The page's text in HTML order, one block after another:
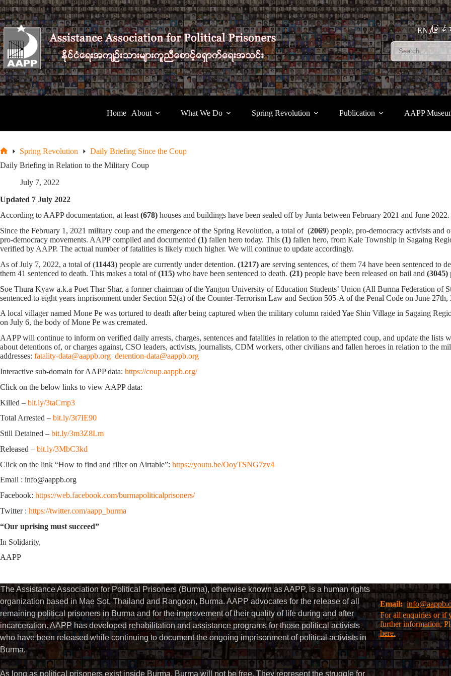
Skip
to
content
EN မြန်မ
Home About What We Do Spring Revolution Publication AAPP
Spring Revolution
Daily Briefing Since the Coup
Daily Briefing in Relation to the Military Coup
July 7, 2022
Updated 7 July 2022
According to AAPP documentation, at least (678) houses and buildings have been sealed off by Junta between February 2021 and June
Since the February 1, 2021 military coup and the emergence of the Spring Revolution, a total of (2069) people, pro-democracy activists
pro-democracy movements. AAPP compiled and documented (1) fallen hero today. This (1) fallen hero, from Kale Township in Sagaing
verified by AAPP. The actual number of fatalities is likely much higher. We will continue to update accordingly.
As of July 7, 2022, a total of (11443) people are currently under detention. (1217) are serving sentences, of them 74 have been sentenced to
them 41 sentenced to death. This makes a total of(115) who have been sentenced to death. (21) people have been released on bail and (3045)
Soe Thura Kyaw a.k.a Poet Thar Shar, a former chairman of the Yangon University of Education Students’ Union (All Burma Federation of
sentenced to eight years imprisonment under Section 52(a) of the Counter-Terrorism Law and Section 505-A of the Penal Code on June 27th,
A local villager named Mone Pe was tortured to death after being captured when the military column raided Yae Shin Village in Sagaing
on July 6, the body of Mone Pe was cremated.
AAPP will continue to inform on verified daily arrests, charges, sentences and fatalities in relation to the attempted coup, and update the
about detentions of, or charges against, CSO leaders, activists, journalists, CDM workers, other civilians and fallen heroes in relation to the
addresses: fatality-data@aappb.org detention-data@aappb.org
Interactive sub-domain for AAPP data: https://coup.aappb.org/
Click on the below links to view AAPP data:
Killed – bit.ly/3taCmp3
Total Arrested – bit.ly/3t7IE90
Still Detained – bit.ly/3m3Z8Lm
Released – bit.ly/3MbC3kd
Click on the link “How to find and filter on Airtable”: https://youtu.be/OoyTSNG7zv4
Email : info@aappb.org
Facebook: https://web.facebook.com/burmapoliticalprisoners/
Twitter : https://twitter.com/aapp_burma
“Our uprising must succeed”
In Solidarity,
AAPP
The Assistance Association for Political Prisoners (Burma), otherwise known as AAPP, is a human rights
organization based in Mae Sot, Thailand and Rangoon, Burma. AAPP advocates for the release of all
remaining political prisoners in Burma and for the improvement of their quality of life during and after
incarceration. AAPP has developed rehabilitation and assistance programs for those political activists
who have been released while continuing to document the ongoing imprisonment of political activists in
Burma.
As long as political prisoners exist inside Burma, Burma will not be free. They represent the struggle for
Email:
For all enquiries or if
further information,
here.